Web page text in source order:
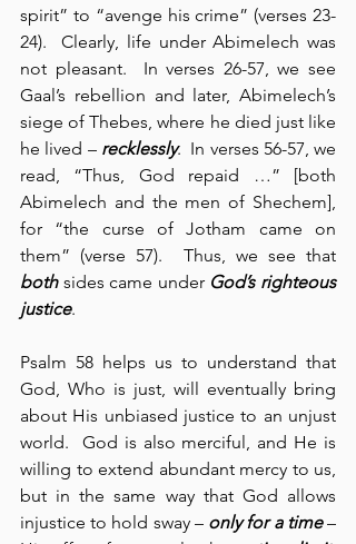
spirit” to “avenge his crime” (verses 23-
24).  Clearly, life under Abimelech was
not pleasant.  In verses 26-57, we see
Gaal’s rebellion and later, Abimelech’s
siege of Thebes, where he died just like
he lived – recklessly.  In verses 56-57, we
read, “Thus, God repaid …” [both
Abimelech and the men of Shechem],
for “the curse of Jotham came on
both sides came under God’s righteous
justice.
Psalm 58 helps us to understand that
God, Who is just, will eventually bring
about His unbiased justice to an unjust
world.  God is also merciful, and He is
willing to extend abundant mercy to us,
but in the same way that God allows
injustice to hold sway – only for a time –